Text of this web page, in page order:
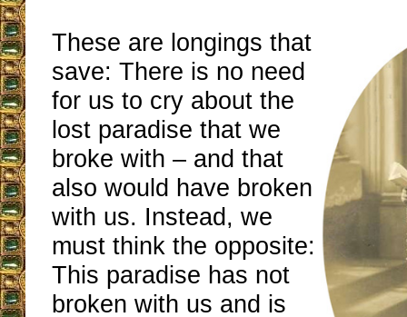
These are longings that
save: There is no need
for us to cry about the
lost paradise that we
broke with – and that
also would have broken
with us. Instead, we
must think the opposite:
This paradise has not
broken with us and is